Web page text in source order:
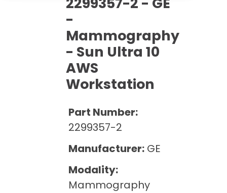
Maintenance
Maintenance
Rent Equipment
Sell Equipment
Our Refurbishment Process
Pricing Info
Explore All Resources
Mammography Cost and Price Guide
DEXA Cost and Price Guide
-
Mammography
- Sun Ultra 10
AWS
Workstation
Part Number:
2299357-2
Manufacturer: GE
Modality:
Mammography